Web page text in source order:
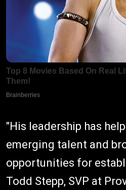
"His leadership has
emerging talent and
opportunities for
Todd Stepp, SVP at